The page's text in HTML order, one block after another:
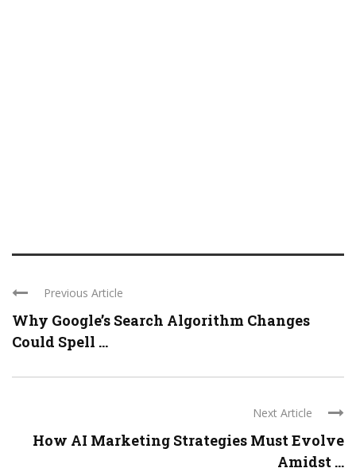
Previous Article
Why Google’s Search Algorithm Changes
Could Spell ...
Next Article
How AI Marketing Strategies Must Evolve
Amidst ...